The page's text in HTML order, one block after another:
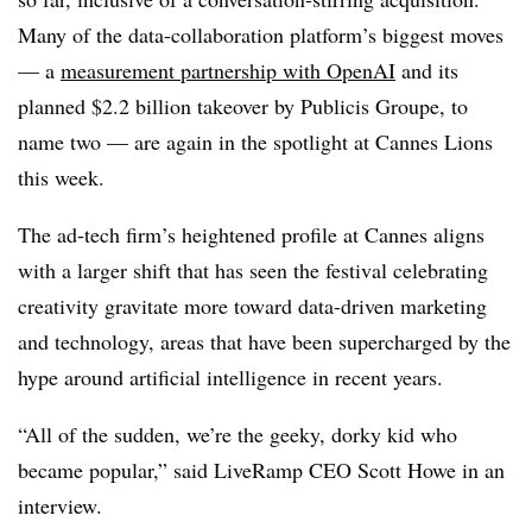
Many of the data-collaboration platform’s biggest moves
— a measurement partnership with OpenAI and its
planned $2.2 billion takeover by Publicis Groupe, to
name two — are again in the spotlight at Cannes Lions
this week.
The ad-tech firm’s heightened profile at Cannes aligns
with a larger shift that has seen the festival celebrating
creativity gravitate more toward data-driven marketing
and technology, areas that have been supercharged by the
hype around artificial intelligence in recent years.
“All of the sudden, we’re the geeky, dorky kid who
became popular,” said LiveRamp CEO Scott Howe in an
interview.